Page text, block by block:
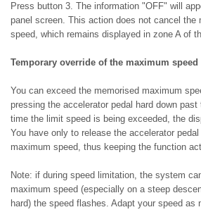
Press button 3. The information "OFF" will
panel screen. This action does not cancel the
speed, which remains displayed in zone A of
Temporary override of the maximum speed
You can exceed the memorised maximum
pressing the accelerator pedal hard down
time the limit speed is being exceeded, the
You have only to release the accelerator
maximum speed, thus keeping the function
Note: if during speed limitation, the system
maximum speed (especially on a steep
hard) the speed flashes. Adapt your speed as